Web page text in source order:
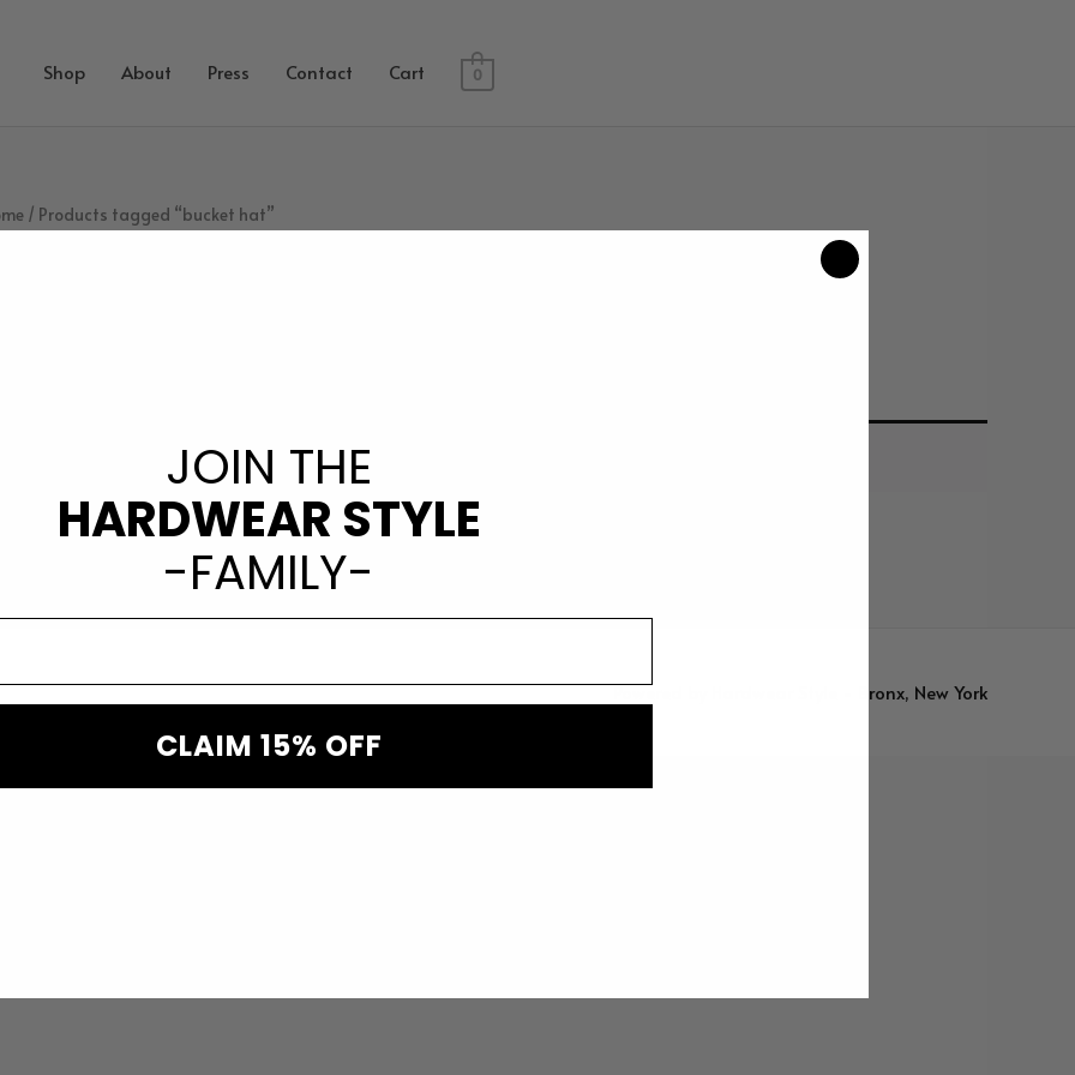
Shop About Press Contact Cart 0
/ Products tagged “bucket hat”
No products were found matching your selection.
Powered by Hardwear Style - Bronx, New York
JOIN THE
HARDWEAR STYLE
-FAMILY-
CLAIM 15% OFF